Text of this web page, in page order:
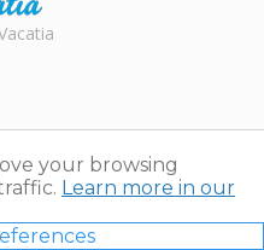
|
your browsing
Learn more in our